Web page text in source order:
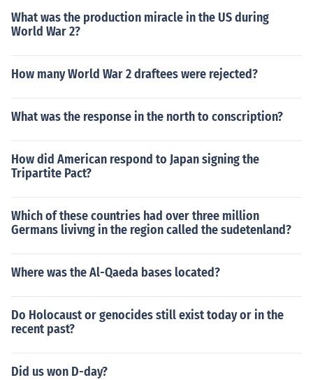
What was the production miracle in the US during
World War 2?
How many World War 2 draftees were rejected?
What was the response in the north to conscription?
How did American respond to Japan signing the
Tripartite Pact?
Which of these countries had over three million
Germans livivng in the region called the sudetenland?
Where was the Al-Qaeda bases located?
Do Holocaust or genocides still exist today or in the
recent past?
Did us won D-day?